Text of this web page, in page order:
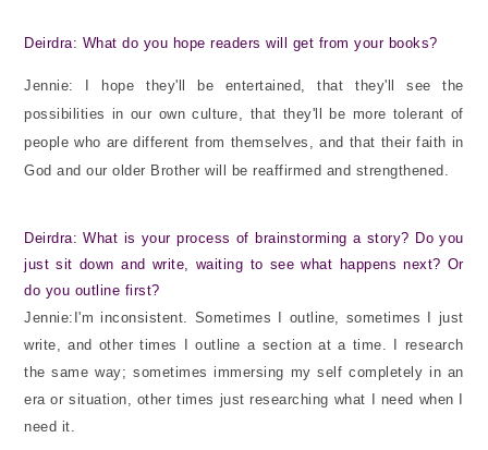
Deirdra: What do you hope readers will get from your books?
Jennie: I hope they'll be entertained, that they'll see the
possibilities in our own culture, that they'll be more tolerant of
people who are different from themselves, and that their faith in
God and our older Brother will be reaffirmed and strengthened.
Deirdra: What is your process of brainstorming a story? Do you
just sit down and write, waiting to see what happens next? Or
do you outline first?
Jennie:I'm inconsistent. Sometimes I outline, sometimes I just
write, and other times I outline a section at a time. I research
the same way; sometimes immersing my self completely in an
era or situation, other times just researching what I need when I
need it.